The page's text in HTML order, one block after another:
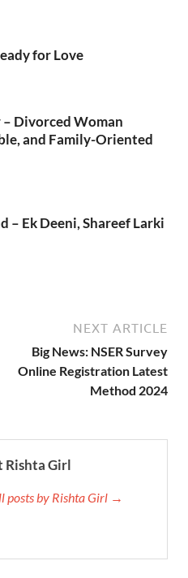
for Love
Divorced Woman
and Family-Oriented
– Ek Deeni, Shareef Larki
NEXT ARTICLE
Big News: NSER Survey
Online Registration Latest
Method 2024
Rishta Girl
posts by Rishta Girl →